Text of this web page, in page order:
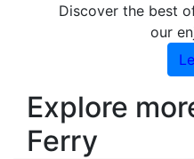
Discover the best
our
Explore
Ferry